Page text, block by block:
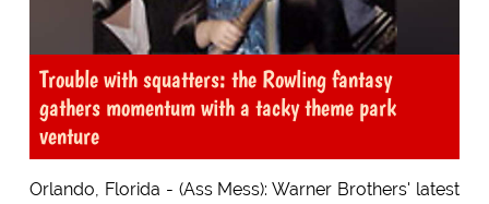
Trouble with squatters: the Rowling fantasy
gathers momentum with a tacky theme park
venture
Orlando, Florida - (Ass Mess): Warner Brothers' latest